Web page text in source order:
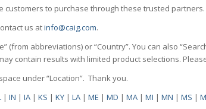
customers to purchase through these trusted partners.
us atinfo@caig.com.
(from abbreviations) or “Country”. You can also
contain results with limited product selections.
under “Location”. Thank you.
|IN |IA |KS |KY |LA |ME |MD |MA |MI |MN |MS |